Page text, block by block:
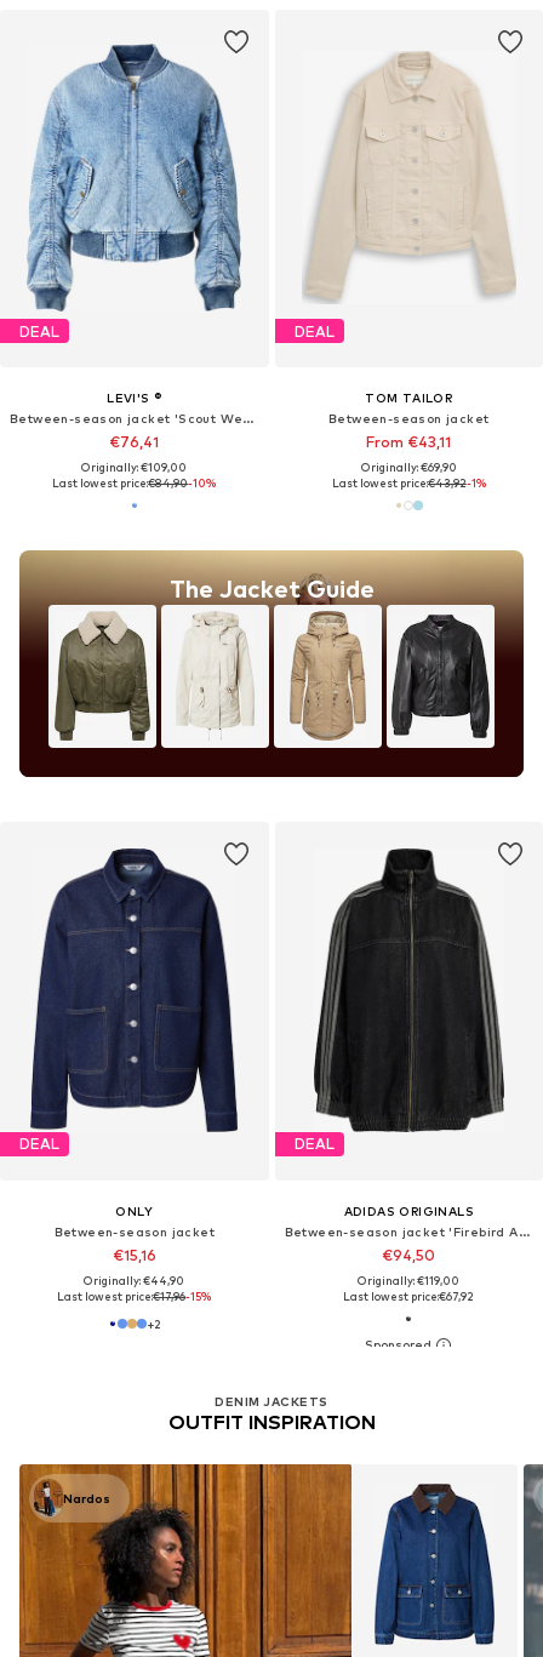
DEAL
LEVI'S ®
Between-season jacket 'Scout Western Bomber Jacket'
€76,41
Originally: €109,00
Last lowest price:€84,90-10%
DEAL
TOM TAILOR
Between-season jacket
From €43,11
Originally: €69,90
Last lowest price:€43,92-1%
The Jacket Guide
DEAL
ONLY
Between-season jacket
€15,16
Originally: €44,90
Last lowest price:€17,96-15%
+2
DEAL
ADIDAS ORIGINALS
Between-season jacket 'Firebird Adilenium'
€94,50
Originally: €119,00
Last lowest price:€67,92
DENIM JACKETS
OUTFIT INSPIRATION
Nardos